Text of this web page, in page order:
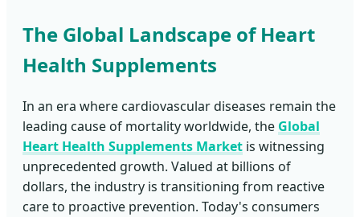
The Global Landscape of Heart
Health Supplements
In an era where cardiovascular diseases remain the
leading cause of mortality worldwide, the Global
Heart Health Supplements Market is witnessing
unprecedented growth. Valued at billions of
dollars, the industry is transitioning from reactive
care to proactive prevention. Today's consumers